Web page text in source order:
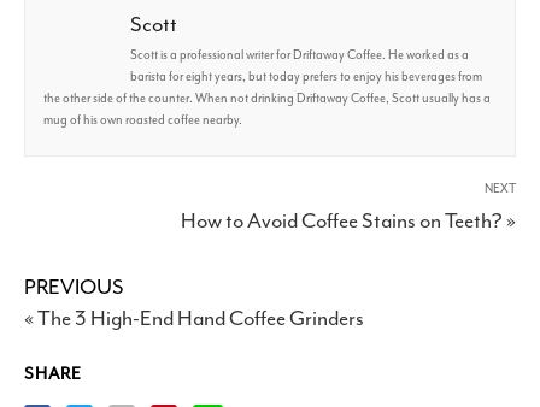
Scott
Scott is a professional writer for Driftaway Coffee. He worked as a
barista for eight years, but today prefers to enjoy his beverages from
the other side of the counter. When not drinking Driftaway Coffee, Scott usually has a
mug of his own roasted coffee nearby.
NEXT
How to Avoid Coffee Stains on Teeth? »
PREVIOUS
« The 3 High-End Hand Coffee Grinders
SHARE